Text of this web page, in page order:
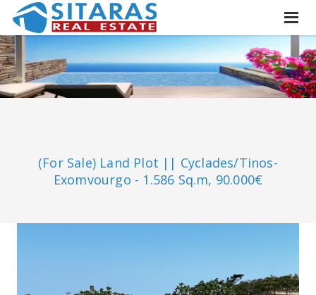
(For Sale) Land Plot || Cyclades/Tinos-
Exomvourgo - 1.586 Sq.m, 90.000€